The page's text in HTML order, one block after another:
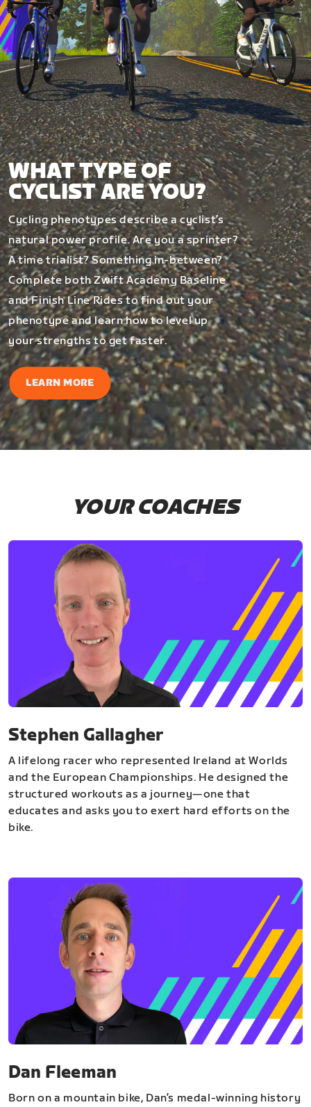
WHAT TYPE OF
CYCLIST ARE YOU?
Cycling phenotypes describe a cyclist’s
natural power profile. Are you a sprinter?
A time trialist? Something in-between?
Complete both Zwift Academy Baseline
and Finish Line Rides to find out your
phenotype and learn how to level up
your strengths to get faster.
LEARN MORE
YOUR COACHES
Stephen Gallagher
A lifelong racer who represented Ireland at Worlds
and the European Championships. He designed the
structured workouts as a journey—one that
educates and asks you to exert hard efforts on the
bike.
Dan Fleeman
Born on a mountain bike, Dan’s medal-winning history